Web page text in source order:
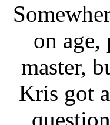
on
master,
Kris got